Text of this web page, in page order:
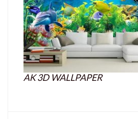
AK 3D WALLPAPER